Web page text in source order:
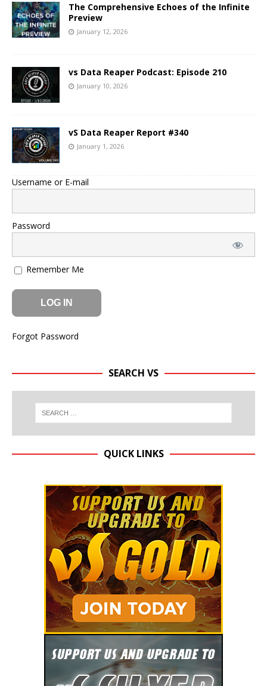
The Comprehensive Echoes of the Infinite
Preview
January 12, 2026
vs Data Reaper Podcast: Episode 210
January 10, 2026
vS Data Reaper Report #340
January 1, 2026
Username or E-mail
Password
Remember Me
Forgot Password
SEARCH VS
QUICK LINKS